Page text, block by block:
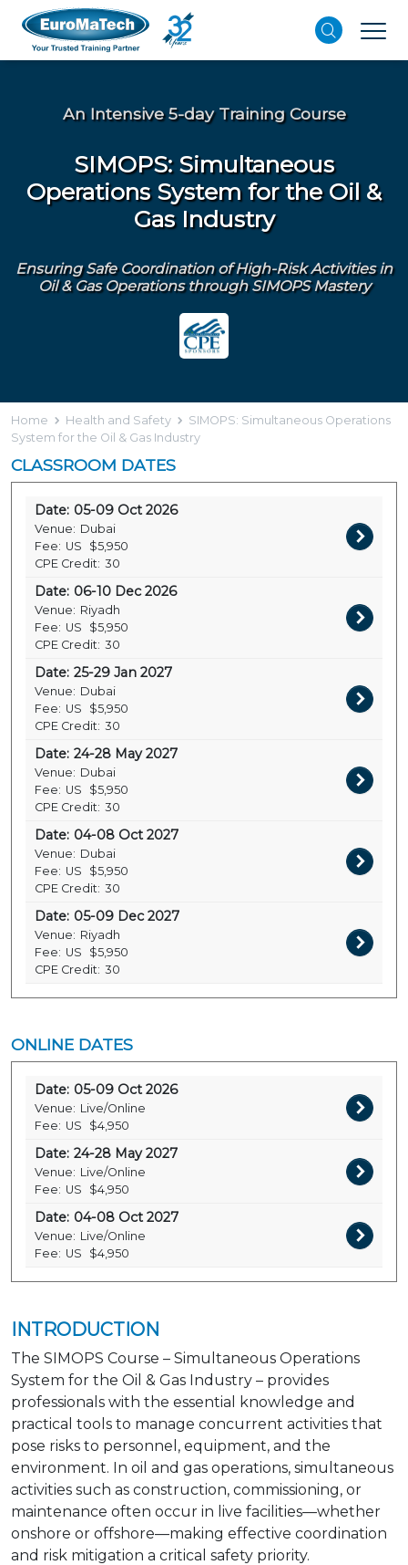
An Intensive 5-day Training Course
SIMOPS: Simultaneous
Operations System for the Oil &
Gas Industry
Ensuring Safe Coordination of High-Risk Activities in
Oil & Gas Operations through SIMOPS Mastery
Home Health and Safety
SIMOPS: Simultaneous Operations
System for the Oil & Gas Industry
CLASSROOM DATES
Date: 05-09 Oct 2026
Venue: Dubai
Fee: US
$5,950
CPE Credit: 30
Date: 06-10 Dec 2026
Venue: Riyadh
Fee: US
$5,950
CPE Credit: 30
Date: 25-29 Jan 2027
Venue: Dubai
Fee: US
$5,950
CPE Credit: 30
Date: 24-28 May 2027
Venue: Dubai
Fee: US
$5,950
CPE Credit: 30
Date: 04-08 Oct 2027
Venue: Dubai
Fee: US
$5,950
CPE Credit: 30
Date: 05-09 Dec 2027
Venue: Riyadh
Fee: US
$5,950
CPE Credit: 30
ONLINE DATES
Date: 05-09 Oct 2026
Venue: Live/Online
Fee: US $4,950
Date: 24-28 May 2027
Venue: Live/Online
Fee: US $4,950
Date: 04-08 Oct 2027
Venue: Live/Online
Fee: US $4,950
INTRODUCTION
The SIMOPS Course – Simultaneous Operations
System for the Oil & Gas Industry – provides
professionals with the essential knowledge and
practical tools to manage concurrent activities that
pose risks to personnel, equipment, and the
environment. In oil and gas operations, simultaneous
activities such as construction, commissioning, or
maintenance often occur in live facilities—whether
onshore or offshore—making effective coordination
and risk mitigation a critical safety priority.